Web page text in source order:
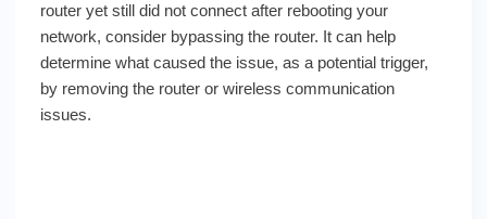
router yet still did not connect after rebooting your
network, consider bypassing the router. It can help
determine what caused the issue, as a potential trigger,
by removing the router or wireless communication
issues.